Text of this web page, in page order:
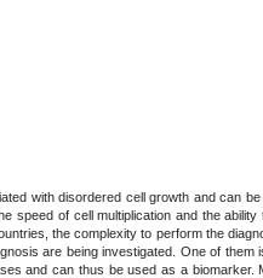
with disordered cell growth and can
speed of cell multiplication and the
the complexity to perform the
are being investigated. One of them
and can thus be used as a biomarker.